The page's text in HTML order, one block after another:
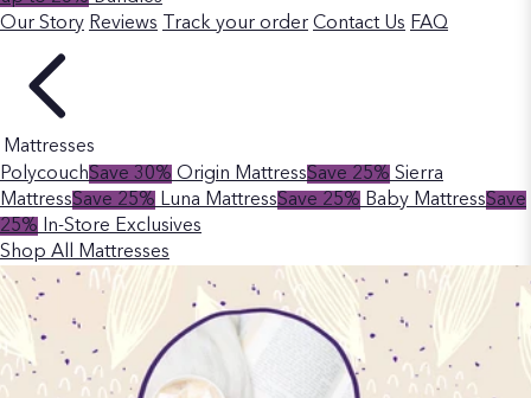
Our Story Reviews Track your order Contact Us FAQ
Mattresses
PolycouchSave 30% Origin MattressSave 25% Sierra
MattressSave 25% Luna MattressSave 25% Baby MattressSave
25%
In-Store Exclusives
Shop All Mattresses